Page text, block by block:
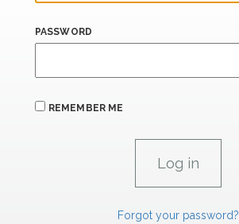
PASSWORD
REMEMBER ME
Forgot your password?